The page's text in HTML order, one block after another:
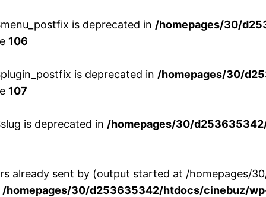
is deprecated in /homepages/30/
106
is deprecated in /homepages/30/
107
is deprecated in /homepages/30/
already sent by (output started at /homepages/
/homepages/30/d253635342/htdocs/cinebuz/